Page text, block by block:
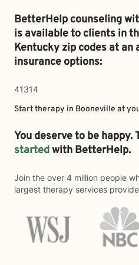
BetterHelp counseling
is available to clients in
Kentucky zip codes at
insurance options:
41314
Start therapy in Booneville at
You deserve to be happy.
startedwith BetterHelp.
Join the over 4 million people
largest therapy services